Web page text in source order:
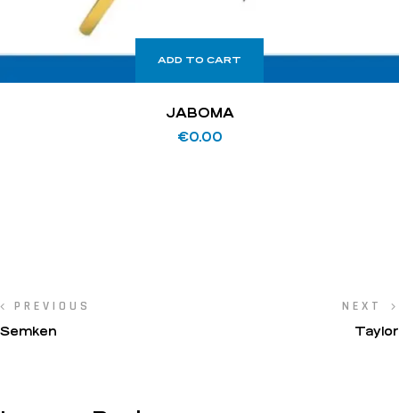
ADD TO CART
JABOMA
€0.00
PREVIOUS
Semken
NEXT
Taylor